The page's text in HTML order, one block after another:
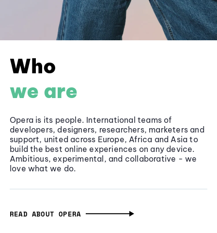
Who
we are
Opera is its people. International teams of
developers, designers, researchers, marketers and
support, united across Europe, Africa and Asia to
build the best online experiences on any device.
Ambitious, experimental, and collaborative - we
love what we do.
READ ABOUT OPERA